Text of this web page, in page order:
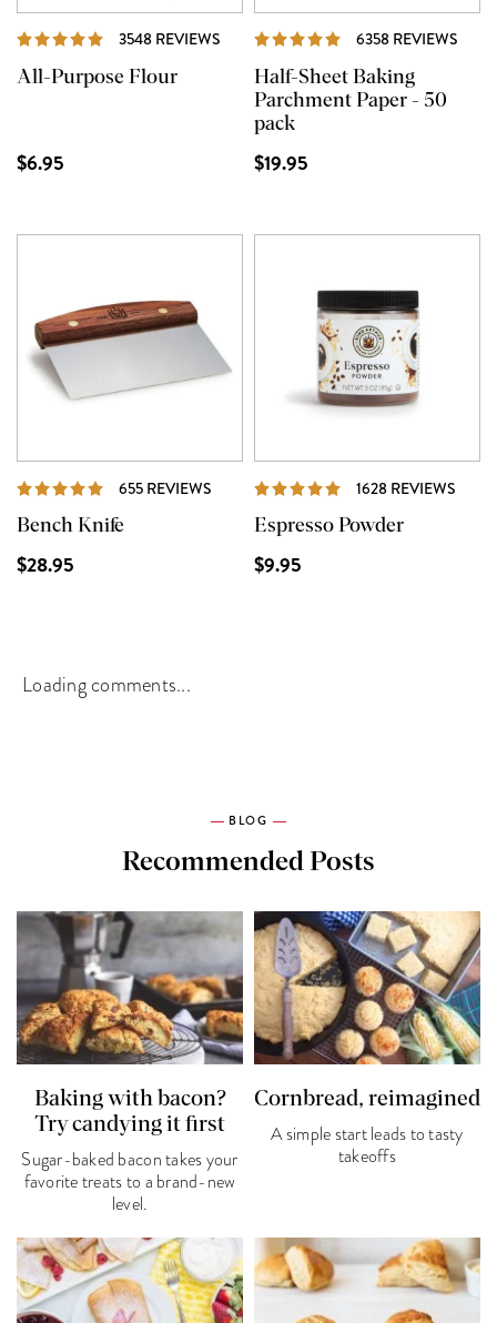
3548 REVIEWS REVIEWS
All-Purpose Flour
$6.95
6358 REVIEWS
Half-Sheet Baking
Parchment Paper - 50
pack
$19.95
655 REVIEWS REVIEWS
Bench Knife
$28.95
1628 REVIEWS
Espresso Powder
$9.95
Loading comments...
BLOG
Recommended Posts
Baking with bacon?
Try candying it first
Sugar-baked bacon takes your
favorite treats to a brand-new
level.
Cornbread, reimagined
A simple start leads to tasty
takeoffs